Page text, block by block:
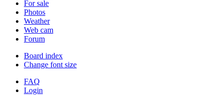
For sale
Photos
Weather
Web cam
Forum
Board index
Change font size
FAQ
Login